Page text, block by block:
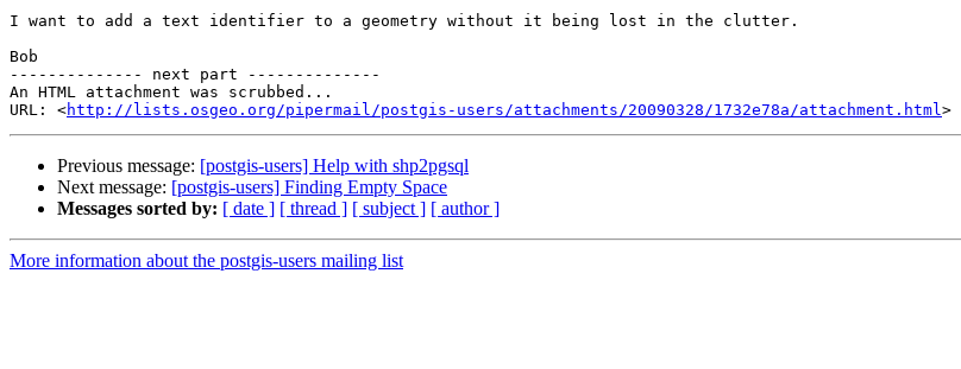
I want to add a text identifier to a geometry without it being lost in the clutter.
Bob
-------------- next part --------------
An HTML attachment was scrubbed...
URL: <http://lists.osgeo.org/pipermail/postgis-users/attachments/20090328/1732e78a/attachment.html
Previous message: [postgis-users] Help with shp2pgsql
Next message: [postgis-users] Finding Empty Space
Messages sorted by: [ date ] [ thread ] [ subject ] [ author ]
More information about the postgis-users mailing list